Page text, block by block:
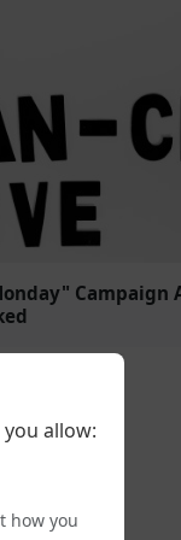
Campaign
allow:
how you